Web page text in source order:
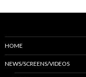
HOME
NEWS/SCREENS/VIDEOS